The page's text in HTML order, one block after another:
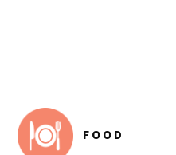
FOOTER
FOOD